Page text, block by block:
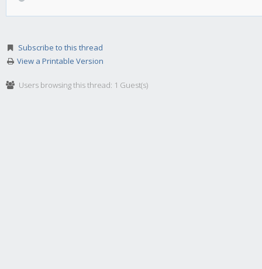
Subscribe to this thread
View a Printable Version
Users browsing this thread: 1 Guest(s)